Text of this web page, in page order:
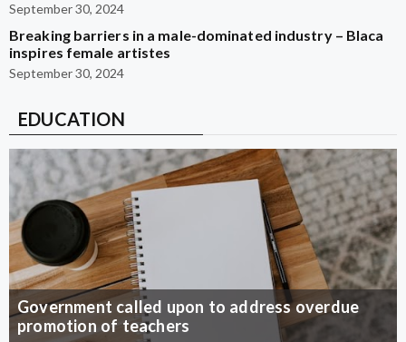
September 30, 2024
Breaking barriers in a male-dominated industry – Blaca
inspires female artistes
September 30, 2024
EDUCATION
Government called upon to address overdue
promotion of teachers